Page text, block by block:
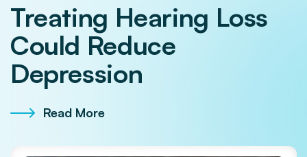
Treating Hearing Loss
Could Reduce
Depression
Read More